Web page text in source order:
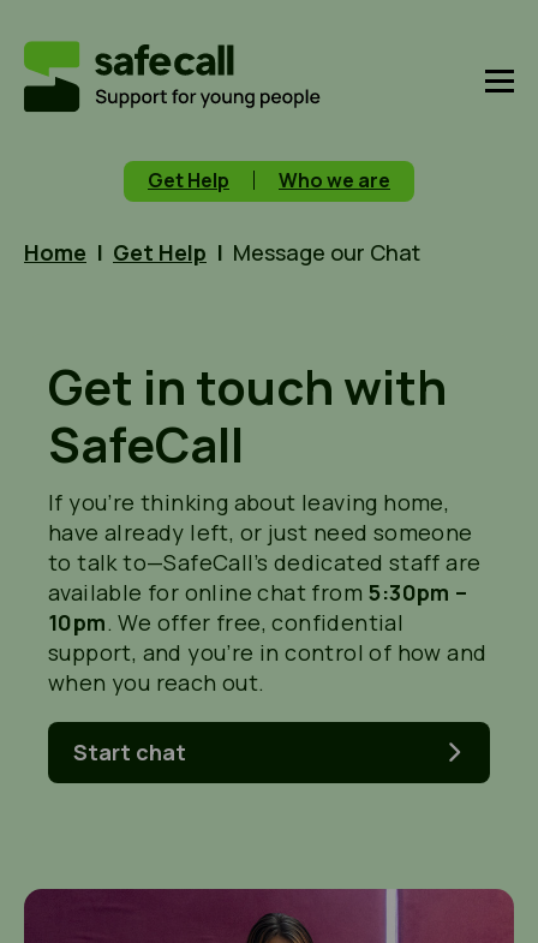
Get Help Who we are
Home | Get Help | Message our Chat
Get in touch with
SafeCall
If you’re thinking about leaving home,
have already left, or just need someone
to talk to—SafeCall’s dedicated staff are
available for online chat from 5:30pm –
10pm. We offer free, confidential
support, and you’re in control of how and
when you reach out.
Start chat